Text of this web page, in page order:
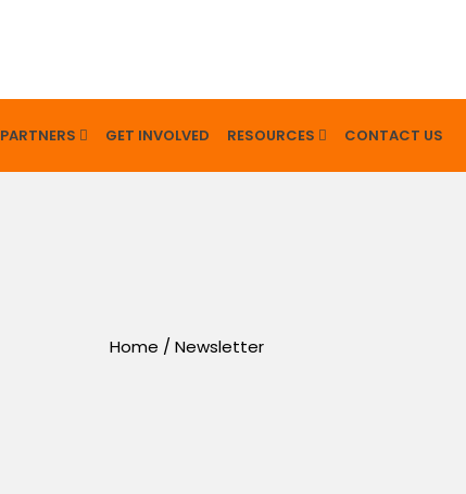
PARTNERS GET INVOLVED RESOURCES CONTACT US
Home /Newsletter